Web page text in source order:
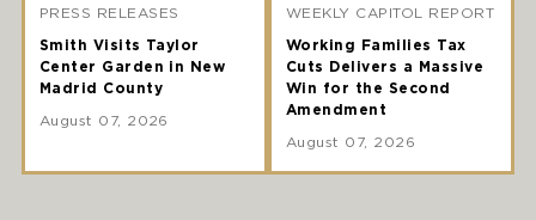
PRESS RELEASES
Smith Visits Taylor
Center Garden in New
Madrid County
August 07, 2026
WEEKLY CAPITOL REPORT
Working Families Tax
Cuts Delivers a Massive
Win for the Second
Amendment
August 07, 2026